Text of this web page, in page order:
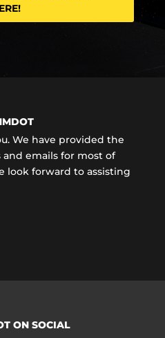
We have provided the
emails for most of
look forward to assisting
ON SOCIAL